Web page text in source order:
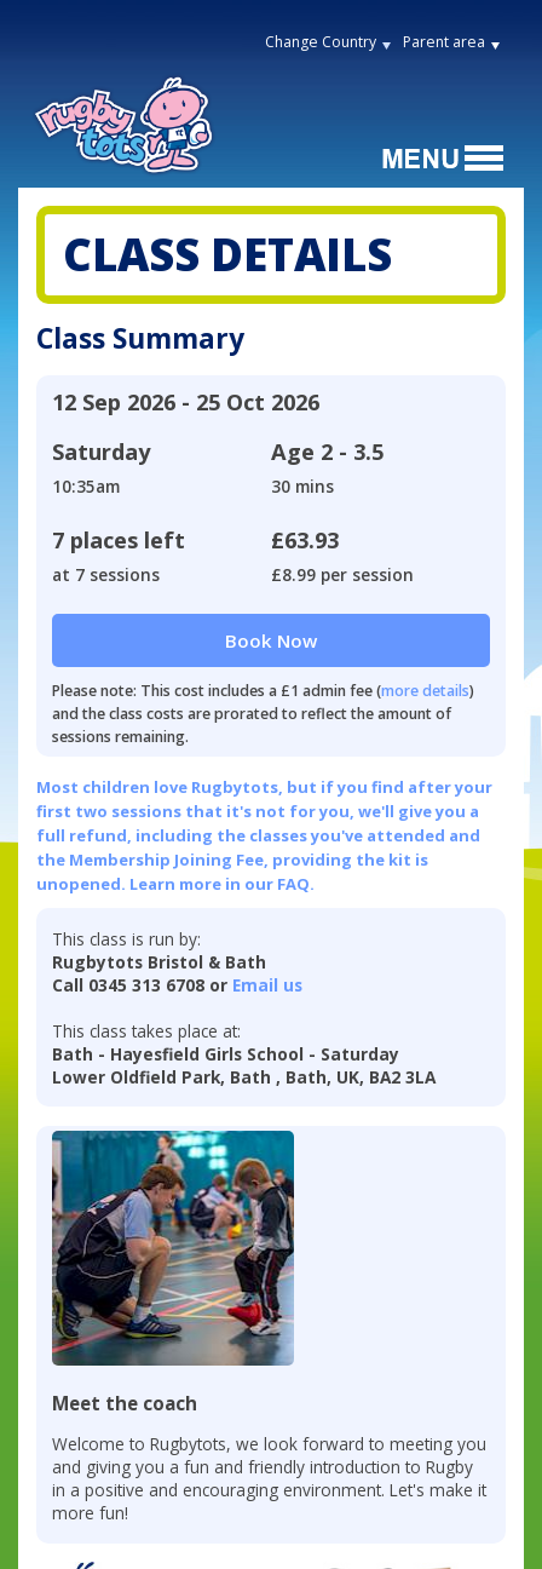
Change Country Parent area
CLASS DETAILS
Class Summary
12 Sep 2026 - 25 Oct 2026
Saturday
10:35am
Age 2 - 3.5
30 mins
7 places left
at 7 sessions
£63.93
£8.99 per session
Book Now
Please note: This cost includes a £1 admin fee (more details)
and the class costs are prorated to reflect the amount of
sessions remaining.
Most children love Rugbytots, but if you find after your
first two sessions that it's not for you, we'll give you a
full refund, including the classes you've attended and
the Membership Joining Fee, providing the kit is
unopened. Learn more in our FAQ.
This class is run by:
Rugbytots Bristol & Bath
Call 0345 313 6708 or Email us
This class takes place at:
Bath - Hayesfield Girls School - Saturday
Lower Oldfield Park, Bath , Bath, UK, BA2 3LA
Meet the coach
Welcome to Rugbytots, we look forward to meeting you
and giving you a fun and friendly introduction to Rugby
in a positive and encouraging environment. Let's make it
more fun!